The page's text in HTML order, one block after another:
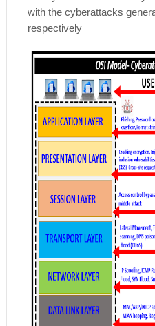
with the cyberattacks
respectively